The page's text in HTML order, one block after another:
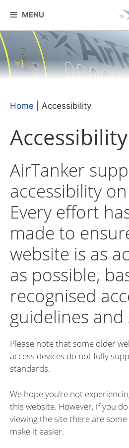
content
MENU
Home Accessibility
Accessibility
AirTanker
accessibility
Every effort
made to
website is as
as possible,
recognised
guidelines
Please note that some older
access devices do not fully
standards.
We hope you’re not
this website. However, if you
viewing the site there are
make it easier.